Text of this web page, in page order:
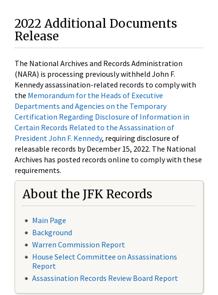
2022 Additional Documents
Release
The National Archives and Records Administration
(NARA) is processing previously withheld John F.
Kennedy assassination-related records to comply with
the Memorandum for the Heads of Executive
Departments and Agencies on the Temporary
Certification Regarding Disclosure of Information in
Certain Records Related to the Assassination of
President John F. Kennedy, requiring disclosure of
releasable records by December 15, 2022. The National
Archives has posted records online to comply with these
requirements.
About the JFK Records
Main Page
Background
Warren Commission Report
House Select Committee on Assassinations
Report
Assassination Records Review Board Report